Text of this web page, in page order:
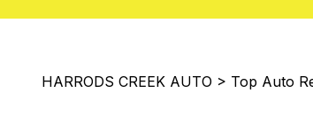
HARRODS CREEK AUTO > Top Auto